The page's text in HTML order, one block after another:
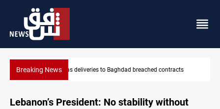
Breaking NewsVinicius Jr extends Real Madrid contract until 2032
Lebanon’s President: No stability without